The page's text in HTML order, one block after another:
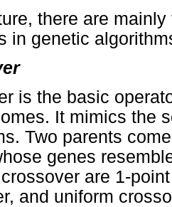
there are
in genetic
is the basic
It mimics the
Two parents
genes
are 1-
and uniform